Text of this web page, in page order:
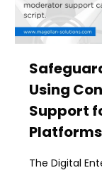
Using
Support
Platforms
The Digital